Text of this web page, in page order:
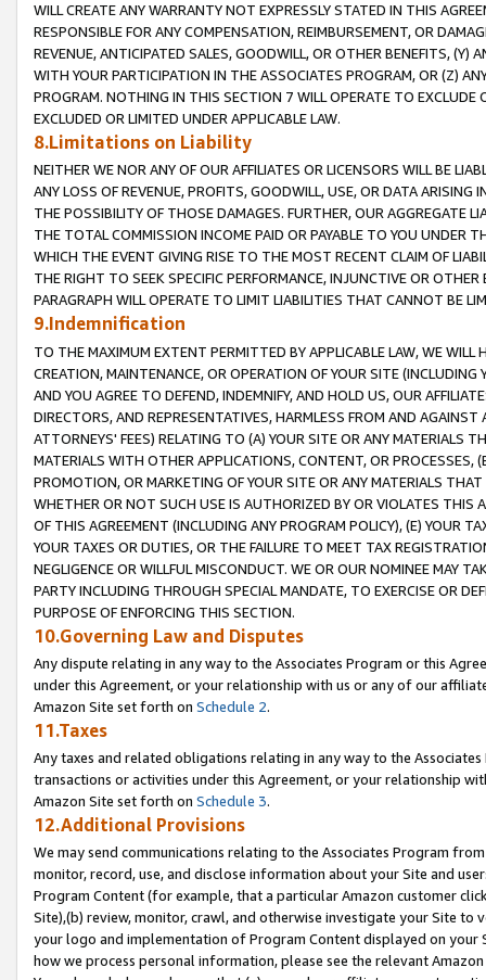
WILL CREATE ANY WARRANTY NOT EXPRESSLY STATED IN THIS
RESPONSIBLE FOR ANY COMPENSATION, REIMBURSEMENT, OR
REVENUE, ANTICIPATED SALES, GOODWILL, OR OTHER BENEFITS,
WITH YOUR PARTICIPATION IN THE ASSOCIATES PROGRAM, OR (Z)
PROGRAM. NOTHING IN THIS SECTION 7 WILL OPERATE TO
EXCLUDED OR LIMITED UNDER APPLICABLE LAW.
8.Limitations on Liability
NEITHER WE NOR ANY OF OUR AFFILIATES OR LICENSORS WILL BE
ANY LOSS OF REVENUE, PROFITS, GOODWILL, USE, OR DATA ARISING
THE POSSIBILITY OF THOSE DAMAGES. FURTHER, OUR AGGREGATE
THE TOTAL COMMISSION INCOME PAID OR PAYABLE TO YOU UNDER
WHICH THE EVENT GIVING RISE TO THE MOST RECENT CLAIM OF
THE RIGHT TO SEEK SPECIFIC PERFORMANCE, INJUNCTIVE OR
PARAGRAPH WILL OPERATE TO LIMIT LIABILITIES THAT CANNOT BE
9.Indemnification
TO THE MAXIMUM EXTENT PERMITTED BY APPLICABLE LAW, WE WILL
CREATION, MAINTENANCE, OR OPERATION OF YOUR SITE (INCLUDING
AND YOU AGREE TO DEFEND, INDEMNIFY, AND HOLD US, OUR
DIRECTORS, AND REPRESENTATIVES, HARMLESS FROM AND
ATTORNEYS' FEES) RELATING TO (A) YOUR SITE OR ANY MATERIALS
MATERIALS WITH OTHER APPLICATIONS, CONTENT, OR PROCESSES,
PROMOTION, OR MARKETING OF YOUR SITE OR ANY MATERIALS
WHETHER OR NOT SUCH USE IS AUTHORIZED BY OR VIOLATES THIS
OF THIS AGREEMENT (INCLUDING ANY PROGRAM POLICY), (E) YOUR
YOUR TAXES OR DUTIES, OR THE FAILURE TO MEET TAX
NEGLIGENCE OR WILLFUL MISCONDUCT. WE OR OUR NOMINEE MAY
PARTY INCLUDING THROUGH SPECIAL MANDATE, TO EXERCISE OR
PURPOSE OF ENFORCING THIS SECTION.
10.Governing Law and Disputes
Any dispute relating in any way to the Associates Program or this
under this Agreement, or your relationship with us or any of our
Amazon Site set forth on Schedule 2.
11.Taxes
Any taxes and related obligations relating in any way to the
transactions or activities under this Agreement, or your relationship
Amazon Site set forth on Schedule 3.
12.Additional Provisions
We may send communications relating to the Associates Program
monitor, record, use, and disclose information about your Site and
Program Content (for example, that a particular Amazon customer
Site),(b) review, monitor, crawl, and otherwise investigate your Site
your logo and implementation of Program Content displayed on
how we process personal information, please see the relevant